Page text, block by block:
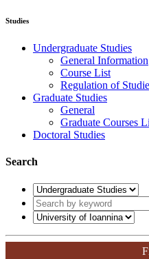
Studies
Undergraduate Studies
General Information
Course List
Regulation of
Graduate Studies
General
Graduate Courses
Doctoral Studies
Search